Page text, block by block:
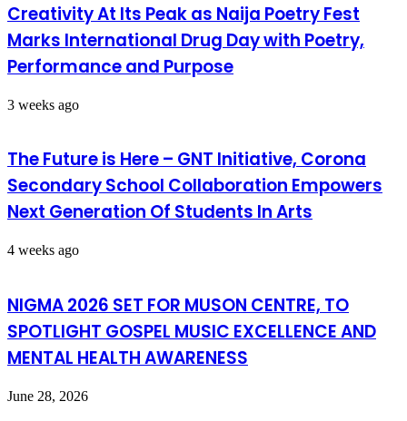
Creativity At Its Peak as Naija Poetry Fest
Marks International Drug Day with Poetry,
Performance and Purpose
3 weeks ago
The Future is Here – GNT Initiative, Corona
Secondary School Collaboration Empowers
Next Generation Of Students In Arts
4 weeks ago
NIGMA 2026 SET FOR MUSON CENTRE, TO
SPOTLIGHT GOSPEL MUSIC EXCELLENCE AND
MENTAL HEALTH AWARENESS
June 28, 2026